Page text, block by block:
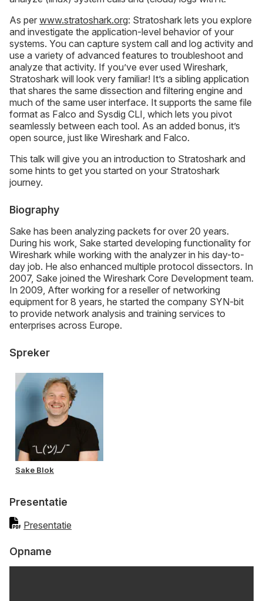
As per www.stratoshark.org: Stratoshark lets you explore
and investigate the application-level behavior of your
systems. You can capture system call and log activity and
use a variety of advanced features to troubleshoot and
analyze that activity. If you’ve ever used Wireshark,
Stratoshark will look very familiar! It’s a sibling application
that shares the same dissection and filtering engine and
much of the same user interface. It supports the same file
format as Falco and Sysdig CLI, which lets you pivot
seamlessly between each tool. As an added bonus, it’s
open source, just like Wireshark and Falco.
This talk will give you an introduction to Stratoshark and
some hints to get you started on your Stratoshark
journey.
Biography
Sake has been analyzing packets for over 20 years.
During his work, Sake started developing functionality for
Wireshark while working with the analyzer in his day-to-
day job. He also enhanced multiple protocol dissectors. In
2007, Sake joined the Wireshark Core Development team.
In 2009, After working for a reseller of networking
equipment for 8 years, he started the company SYN-bit
to provide network analysis and training services to
enterprises across Europe.
Spreker
Sake Blok
Presentatie
Presentatie
Opname